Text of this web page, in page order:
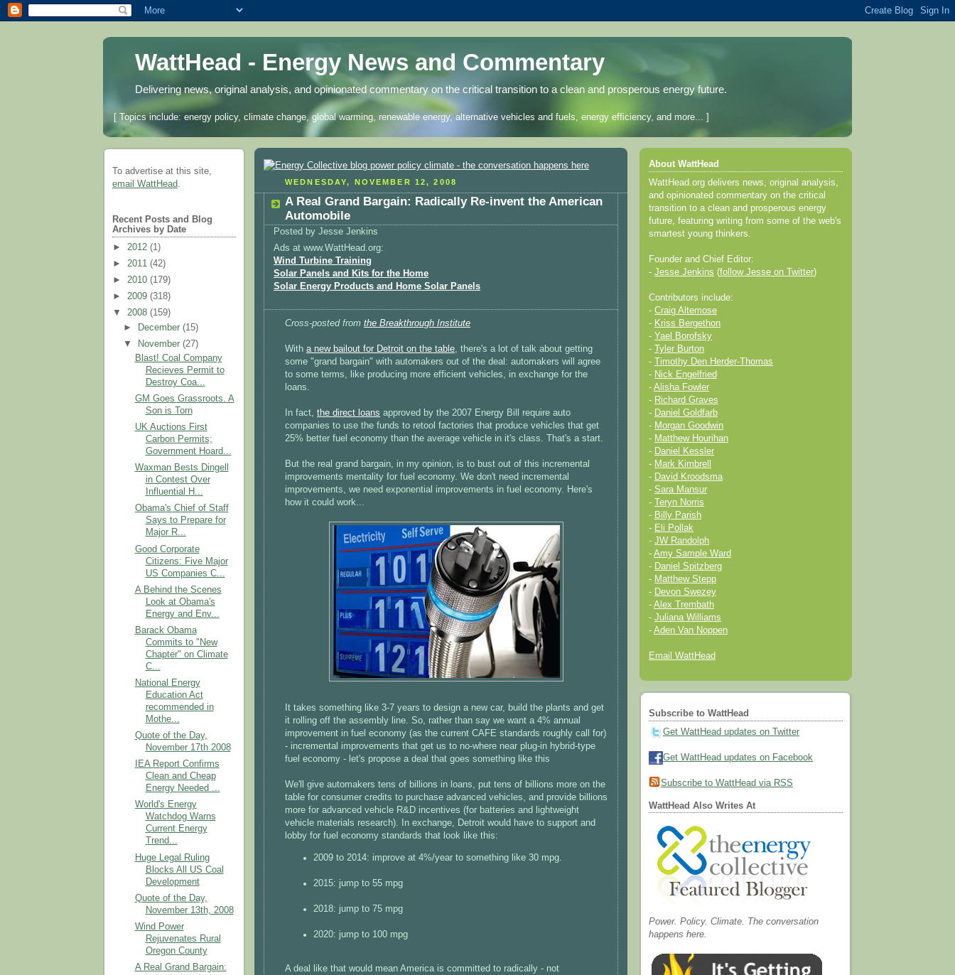
WattHead - Energy News and Commentary
Delivering news, original analysis, and opinionated commentary on the critical transition to a clean and prosperous energy future.
[ Topics include: energy policy, climate change, global warming, renewable energy, alternative vehicles and fuels, energy efficiency, and more... ]
To advertise at this site,
email WattHead.
Recent Posts and Blog
Archives by Date
► 2012 (1)
► 2011 (42)
► 2010 (179)
► 2009 (318)
▼ 2008 (159)
►
December(15)
▼
November(27)
Blast! Coal Company
Recieves Permit to
Destroy Coa...
GM Goes Grassroots. A
Son is Torn
UK Auctions First
Carbon Permits;
Government Hoard...
Waxman Bests Dingell
in Contest Over
Influential H...
Obama's Chief of Staff
Says to Prepare for
Major R...
Good Corporate
Citizens: Five Major
US Companies C...
A Behind the Scenes
Look at Obama's
Energy and Env...
Barack Obama
Commits to "New
Chapter" on Climate
C...
National Energy
Education Act
recommended in
Mothe...
Quote of the Day,
November 17th 2008
IEA Report Confirms
Clean and Cheap
Energy Needed ...
World's Energy
Watchdog Warns
Current Energy
Trend...
Huge Legal Ruling
Blocks All US Coal
Development
Quote of the Day,
November 13th, 2008
Wind Power
Rejuvenates Rural
Oregon County
A Real Grand Bargain:
WEDNESDAY, NOVEMBER 12, 2008
A Real Grand Bargain: Radically Re-invent the American
Automobile
Posted by Jesse Jenkins
Ads at www.WattHead.org:
Wind Turbine Training
Solar Panels and Kits for the Home
Solar Energy Products and Home Solar Panels
Cross-posted from the Breakthrough Institute
With a new bailout for Detroit on the table, there's a lot of talk about getting
some "grand bargain" with automakers out of the deal: automakers will agree
to some terms, like producing more efficient vehicles, in exchange for the
loans.
In fact, the direct loans approved by the 2007 Energy Bill require auto
companies to use the funds to retool factories that produce vehicles that get
25% better fuel economy than the average vehicle in it's class. That's a start.
But the real grand bargain, in my opinion, is to bust out of this incremental
improvements mentality for fuel economy. We don't need incremental
improvements, we need exponential improvements in fuel economy. Here's
how it could work...
It takes something like 3-7 years to design a new car, build the plants and get
it rolling off the assembly line. So, rather than say we want a 4% annual
improvement in fuel economy (as the current CAFE standards roughly call for)
- incremental improvements that get us to no-where near plug-in hybrid-type
fuel economy - let's propose a deal that goes something like this
We'll give automakers tens of billions in loans, put tens of billions more on the
table for consumer credits to purchase advanced vehicles, and provide billions
more for advanced vehicle R&D incentives (for batteries and lightweight
vehicle materials research). In exchange, Detroit would have to support and
lobby for fuel economy standards that look like this:
2009 to 2014: improve at 4%/year to something like 30 mpg.
2015: jump to 55 mpg
2018: jump to 75 mpg
2020: jump to 100 mpg
A deal like that would mean America is committed to radically - not
About WattHead
WattHead.org delivers news, original analysis,
and opinionated commentary on the critical
transition to a clean and prosperous energy
future, featuring writing from some of the web's
smartest young thinkers.
Founder and Chief Editor:
- Jesse Jenkins (follow Jesse on Twitter)
Contributors include:
- Craig Altemose
- Kriss Bergethon
- Yael Borofsky
-
Tyler Burton
-
Timothy Den Herder-Thomas
- Nick Engelfried
- Alisha Fowler
- Richard Graves
- Daniel Goldfarb
- Morgan Goodwin
- Matthew Hourihan
- Daniel Kessler
- Mark Kimbrell
- David Kroodsma
- Sara Mansur
-
Teryn Norris
- Billy Parish
- Eli Pollak
- JW Randolph
- Amy Sample Ward
- Daniel Spitzberg
- Matthew Stepp
- Devon Swezey
- Alex Trembath
- Juliana Williams
- Aden Van Noppen
Email WattHead
Subscribe to WattHead
Get WattHead updates on Twitter
Get WattHead updates on Facebook
Subscribe to WattHead via RSS
WattHead Also Writes At
Power. Policy. Climate. The conversation
happens here.